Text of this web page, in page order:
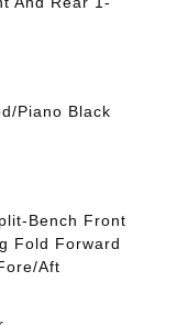
Piano Black
Bench Front
Fold Forward
Aft